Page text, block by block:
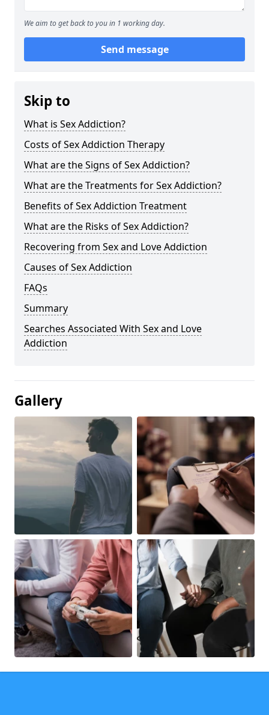
We aim to get back to you in 1 working day.
Send message
Skip to
What is Sex Addiction?
Costs of Sex Addiction Therapy
What are the Signs of Sex Addiction?
What are the Treatments for Sex Addiction?
Benefits of Sex Addiction Treatment
What are the Risks of Sex Addiction?
Recovering from Sex and Love Addiction
Causes of Sex Addiction
FAQs
Summary
Searches Associated With Sex and Love
Addiction
Gallery